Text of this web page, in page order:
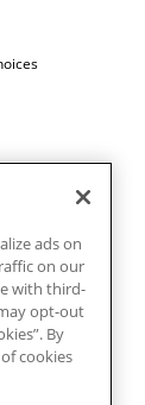
All rights
|
ads on
on our
with third-
opt-out
By
cookies